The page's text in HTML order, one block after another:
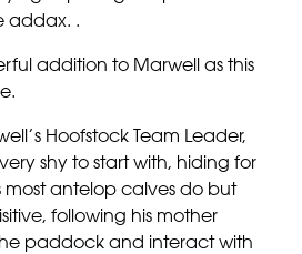
addax. .
addition to Marwell as this
Hoofstock Team Leader,
shy to start with, hiding for
most antelop calves do but
following his mother
paddock and interact with